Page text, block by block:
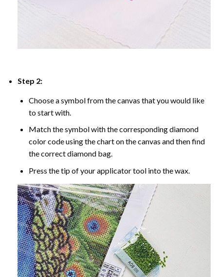
Step 2:
Choose a symbol from the canvas that you would like
to start with.
Match the symbol with the corresponding diamond
color code using the chart on the canvas and then find
the correct diamond bag.
Press the tip of your applicator tool into the wax.